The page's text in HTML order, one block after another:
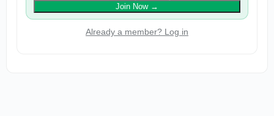
Join Now→
Already a member? Log in